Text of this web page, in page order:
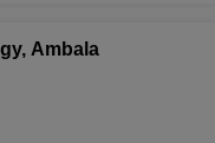
Ambala